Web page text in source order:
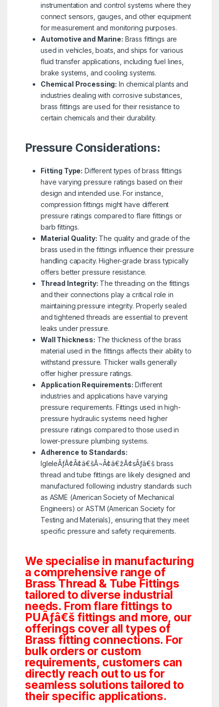
instrumentation and control systems where they
connect sensors, gauges, and other equipment
for measurement and monitoring purposes.
Automotive and Marine: Brass fittings are
used in vehicles, boats, and ships for various
fluid transfer applications, including fuel lines,
brake systems, and cooling systems.
Chemical Processing: In chemical plants and
industries dealing with corrosive substances,
brass fittings are used for their resistance to
certain chemicals and their durability.
Pressure Considerations:
Fitting Type: Different types of brass fittings
have varying pressure ratings based on their
design and intended use. For instance,
compression fittings might have different
pressure ratings compared to flare fittings or
barb fittings.
Material Quality: The quality and grade of the
brass used in the fittings influence their pressure
handling capacity. Higher-grade brass typically
offers better pressure resistance.
Thread Integrity: The threading on the fittings
and their connections play a critical role in
maintaining pressure integrity. Properly sealed
and tightened threads are essential to prevent
leaks under pressure.
Wall Thickness: The thickness of the brass
material used in the fittings affects their ability to
withstand pressure. Thicker walls generally
offer higher pressure ratings.
Application Requirements: Different
industries and applications have varying
pressure requirements. Fittings used in high-
pressure hydraulic systems need higher
pressure ratings compared to those used in
lower-pressure plumbing systems.
Adherence to Standards:
IgleleÃƒÂ¢Ã¢â€šÂ¬Ã¢â€žÂ¢sÃƒâ€š brass
thread and tube fittings are likely designed and
manufactured following industry standards such
as ASME (American Society of Mechanical
Engineers) or ASTM (American Society for
Testing and Materials), ensuring that they meet
specific pressure and safety requirements.
We specialise in manufacturing
a comprehensive range of
Brass Thread & Tube Fittings
tailored to diverse industrial
needs. From flare fittings to
PUÃƒâ€š fittings and more, our
offerings cover all types of
Brass fitting connections. For
bulk orders or custom
requirements, customers can
directly reach out to us for
seamless solutions tailored to
their specific applications.